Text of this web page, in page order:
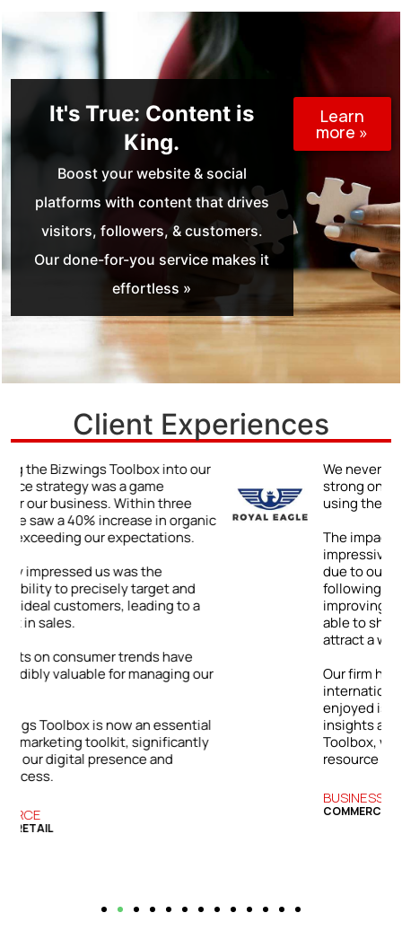
It's True: Content is
King.
Boost your website & social
platforms with content that drives
visitors, followers, & customers.
Our done-for-you service makes it
effortless »
Learn
more »
Client Experiences
We never truly understood the power of a
strong online presence until we began
using the Bizwings Toolbox.
The impact was immediate and
impressive: a 48% jump in client inquiries
due to our enhanced online visibility. By
following the Toolbox’s advice on
improving our digital content, we were
able to showcase our expertise and
Our firm has grown both locally and
internationally. The success we’ve
enjoyed is directly tied to the practical
insights and strategies from the Bizwings
Toolbox, which has become an essential
resource for our business.